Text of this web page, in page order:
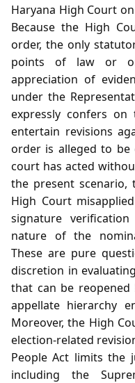
Haryana High Court
Because the High
order, the only
points of law or
appreciation of
under the
expressly confers
entertain revisions
order is alleged to
court has acted
the present scenario,
High Court
signature
nature of the
These are pure
discretion in
that can be reopened
appellate hierarchy
Moreover, the High
election‑related
People Act limits the
including the